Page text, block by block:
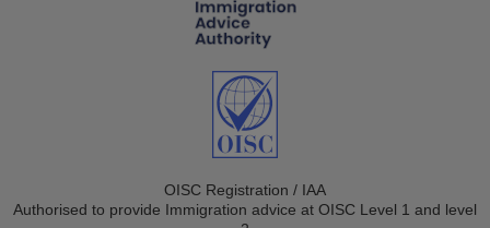
OISC Registration / IAA
Authorised to provide Immigration advice at OISC Level 1 and level